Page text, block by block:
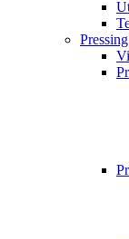
Pressing